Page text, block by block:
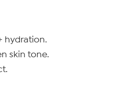
hydration.
skin tone.